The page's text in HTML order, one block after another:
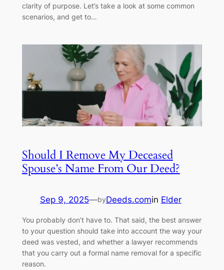
clarity of purpose. Let’s take a look at some common
scenarios, and get to…
Should I Remove My Deceased
Spouse’s Name From Our Deed?
Sep 9, 2025—byDeeds.comin Elder
You probably don’t have to. That said, the best answer
to your question should take into account the way your
deed was vested, and whether a lawyer recommends
that you carry out a formal name removal for a specific
reason.